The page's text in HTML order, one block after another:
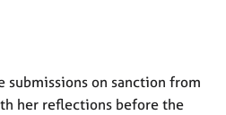
submissions on sanction from
her reflections before the